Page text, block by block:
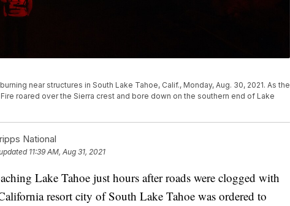
near structures in South Lake Tahoe, Calif., Monday, Aug. 30, 2021. As the
roared over the Sierra crest and bore down on the southern end of Lake
National
11:39 AM, Aug 31, 2021
Lake Tahoe just hours after roads were clogged with
resort city of South Lake Tahoe was ordered to